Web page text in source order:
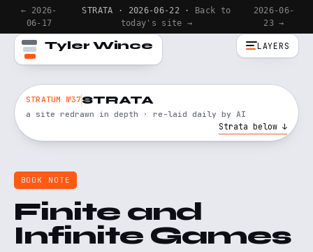
← 2026-
06-17
STRATA · 2026-06-22 ·
Back to
today's site →
2026-06-
23 →
Tyler Wince LAYERS
STRATUM №37STRATA
a site redrawn in depth · re-laid daily by AI
Strata below ↓
BOOK NOTE
Finite and
Infinite Games